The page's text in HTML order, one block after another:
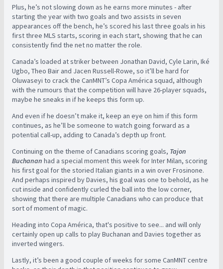
Plus, he’s not slowing down as he earns more minutes - after
starting the year with two goals and two assists in seven
appearances off the bench, he’s scored his last three goals in his
first three MLS starts, scoring in each start, showing that he can
consistently find the net no matter the role.
Canada’s loaded at striker between Jonathan David, Cyle Larin, Iké
Ugbo, Theo Bair and Jacen Russell-Rowe, so it’ll be hard for
Oluwaseyi to crack the CanMNT’s Copa América squad, although
with the rumours that the competition will have 26-player squads,
maybe he sneaks in if he keeps this form up.
And even if he doesn’t make it, keep an eye on him if this form
continues, as he’ll be someone to watch going forward as a
potential call-up, adding to Canada’s depth up front.
Continuing on the theme of Canadians scoring goals, Tajon
Buchanan had a special moment this week for Inter Milan, scoring
his first goal for the storied Italian giants in a win over Frosinone.
And perhaps inspired by Davies, his goal was one to behold, as he
cut inside and confidently curled the ball into the low corner,
showing that there are multiple Canadians who can produce that
sort of moment of magic.
Heading into Copa América, that's positive to see... and will only
certainly open up calls to play Buchanan and Davies together as
inverted wingers.
Lastly, it’s been a good couple of weeks for some CanMNT centre